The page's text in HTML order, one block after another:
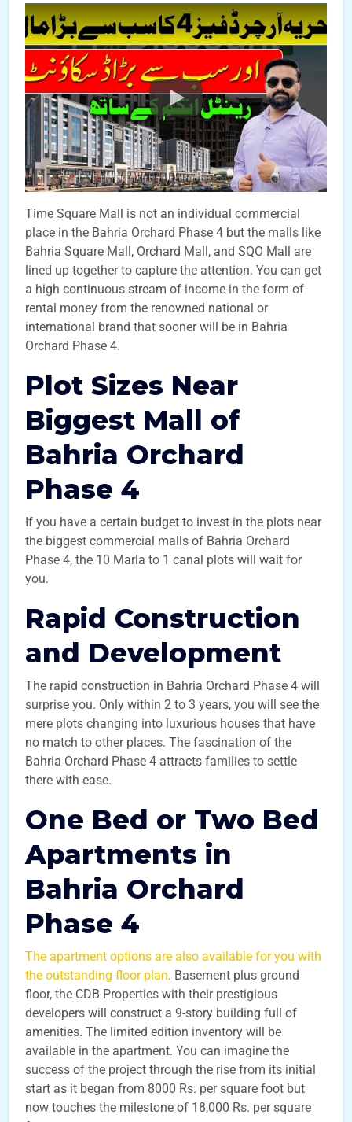
Time Square Mall is not an individual commercial
place in the Bahria Orchard Phase 4 but the malls like
Bahria Square Mall, Orchard Mall, and SQO Mall are
lined up together to capture the attention. You can get
a high continuous stream of income in the form of
rental money from the renowned national or
international brand that sooner will be in Bahria
Orchard Phase 4.
Plot Sizes Near
Biggest Mall of
Bahria Orchard
Phase 4
If you have a certain budget to invest in the plots near
the biggest commercial malls of Bahria Orchard
Phase 4, the 10 Marla to 1 canal plots will wait for
you.
Rapid Construction
and Development
The rapid construction in Bahria Orchard Phase 4 will
surprise you. Only within 2 to 3 years, you will see the
mere plots changing into luxurious houses that have
no match to other places. The fascination of the
Bahria Orchard Phase 4 attracts families to settle
there with ease.
One Bed or Two Bed
Apartments in
Bahria Orchard
Phase 4
The apartment options are also available for you with
the outstanding floor plan. Basement plus ground
floor, the CDB Properties with their prestigious
developers will construct a 9-story building full of
amenities. The limited edition inventory will be
available in the apartment. You can imagine the
success of the project through the rise from its initial
start as it began from 8000 Rs. per square foot but
now touches the milestone of 18,000 Rs. per square